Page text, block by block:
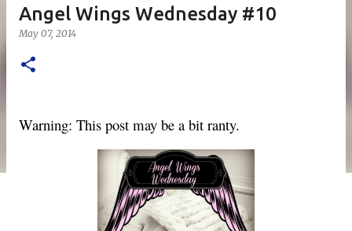
Angel Wings Wednesday #10
May 07, 2014
Warning: This post may be a bit ranty.